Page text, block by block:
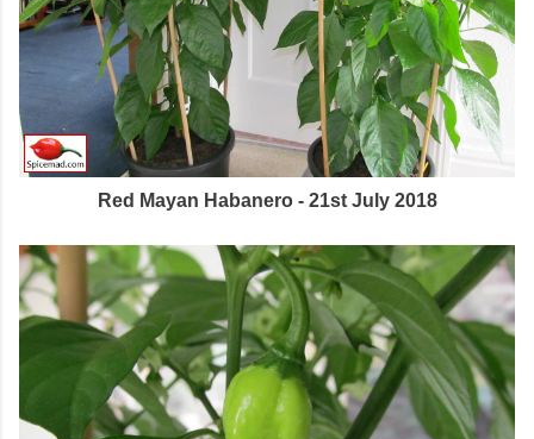
Red Mayan Habanero - 21st July 2018